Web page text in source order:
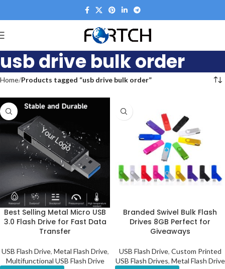
usb drive bulk order
Home Products tagged “usb drive bulk order”
Best Selling Metal Micro USB
3.0 Flash Drive for Fast Data
Transfer
USB Flash Drive, Metal Flash Drive,
Multifunctional USB Flash Drive
Branded Swivel Bulk Flash
Drives 8GB Perfect for
Giveaways
USB Flash Drive, Custom Printed
USB Flash Drives, Metal Flash Drive